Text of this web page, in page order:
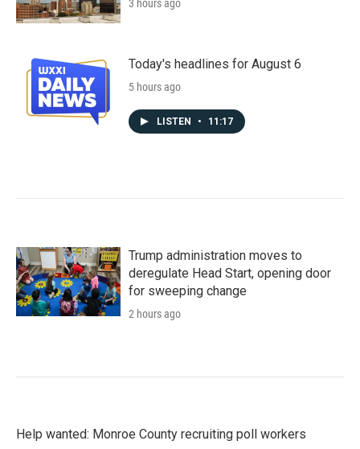
3 hours ago
Today's headlines for August 6
5 hours ago
LISTEN • 11:17
Trump administration moves to
deregulate Head Start, opening door
for sweeping change
2 hours ago
Help wanted: Monroe County recruiting poll workers